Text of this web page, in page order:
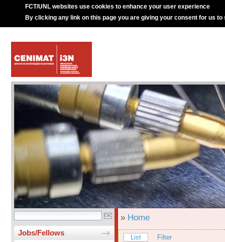
FCT/UNL websites use cookies to enhance your user experience
By clicking any link on this page you are giving your consent for us to
Jobs/Fellows
» Home
List Filter